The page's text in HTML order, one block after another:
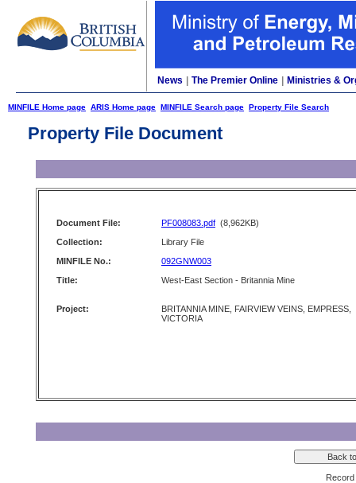
News The Premier Online Ministries &
MINFILE Home page ARIS Home page MINFILE Search page Property File Search
Property File Document
Document File: PF008083.pdf (8,962KB)
Collection:
Library File
MINFILE No.:
092GNW003
Title:
West-East Section - Britannia Mine
Project:
BRITANNIA MINE, FAIRVIEW VEINS, EMPRESS,
VICTORIA